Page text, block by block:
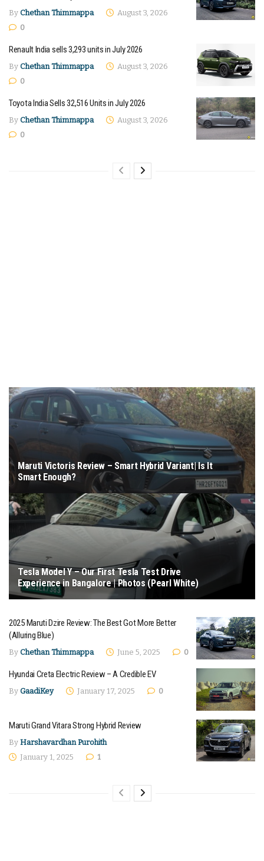
By Chethan Thimmappa
August 3, 2026
0
Renault India sells 3,293 units in July 2026
By Chethan Thimmappa
August 3, 2026
0
Toyota India Sells 32,516 Units in July 2026
By Chethan Thimmappa
August 3, 2026
0
Maruti Victoris Review – Smart Hybrid Variant| Is It
Smart Enough?
March 4, 2026
Tesla Model Y – Our First Tesla Test Drive
Experience in Bangalore | Photos (Pearl White)
2025 Maruti Dzire Review: The Best Got More Better
(Alluring Blue)
By Chethan Thimmappa June 5, 2025 0
Hyundai Creta Electric Review – A Credible EV
By GaadiKey January 17, 2025 0
Maruti Grand Vitara Strong Hybrid Review
By Harshavardhan Purohith
January 1, 2025
1